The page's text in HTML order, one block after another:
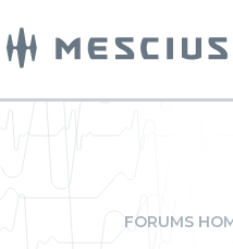
FORUMS